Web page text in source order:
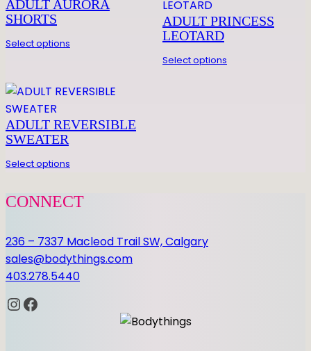
R
q
u
n
t
i
t
y
LEGWARMER
Be the first to review “24″ LEGWARMER”
You must be
ADULT AURORA
SHORTS
Select options
ADULT PRINCESS
LEOTARD
Select options
ADULT REVERSIBLE
SWEATER
Select options
CONNECT
236 – 7337 Macleod Trail SW, Calgary
sales@bodythings.com
403.278.5440
InstagramFacebook